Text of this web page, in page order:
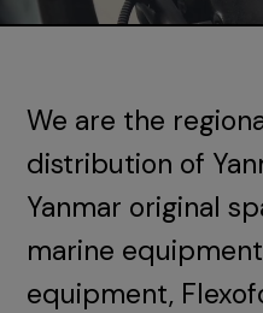
We are the
distribution of
Yanmar original
marine
equipment,